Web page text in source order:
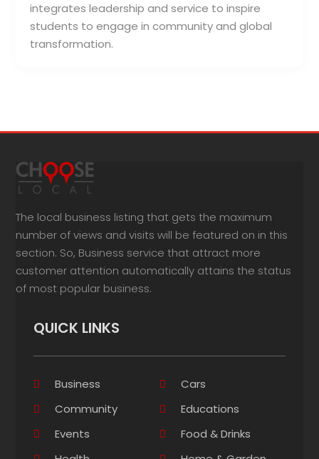
integrates leadership and service to inspire
students to engage in community and global
transformation.
The local business listing that gets the maximum
number of views and visits will be featured on in this
section. So, Business service that attract more
customer attention automatically attains the status
of most popular business.
QUICK LINKS
Business
Cars
Community
Educations
Events
Food & Drinks